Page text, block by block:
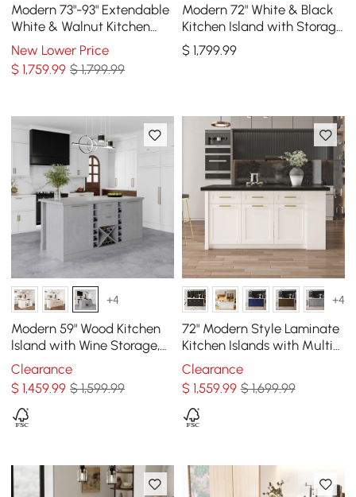
Modern 73"-93" Extendable
White & Walnut Kitchen
Island with Dining Table,
Seats 4
New Lower Price
$1,759.99 $ 1,799.99
Modern 72" White & Black
Kitchen Island with Storage
& LED Light, Waterfall Edge
$ 1,799.99
+4
Modern 59" Wood Kitchen
lsland with Wine Storage,
Concrete Gray
Clearance
$1,459.99 $ 1,599.99
+4
72" Modern Style Laminate
Kitchen Islands with Multi-
Storage Black & White
Clearance
$ 1,559.99 $ 1,699.99